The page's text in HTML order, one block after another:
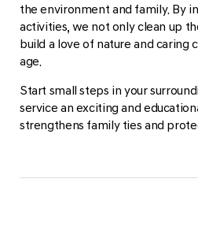
the environment and family. By
activities, we not only clean up
build a love of nature and caring
age.
Start small steps in your
service an exciting and
strengthens family ties and